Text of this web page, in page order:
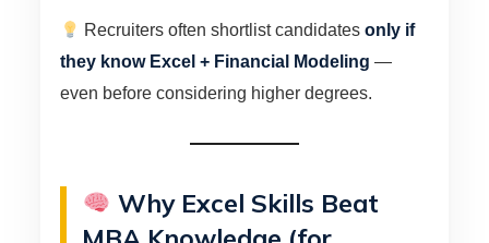
Recruiters often shortlist candidatesonly if
they know Excel + Financial Modeling —
even before considering higher degrees.
Why Excel Skills Beat